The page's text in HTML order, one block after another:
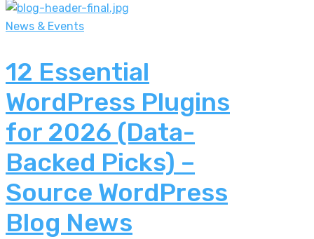
News & Events
12 Essential
WordPress Plugins
for 2026 (Data-
Backed Picks) –
Source WordPress
Blog News